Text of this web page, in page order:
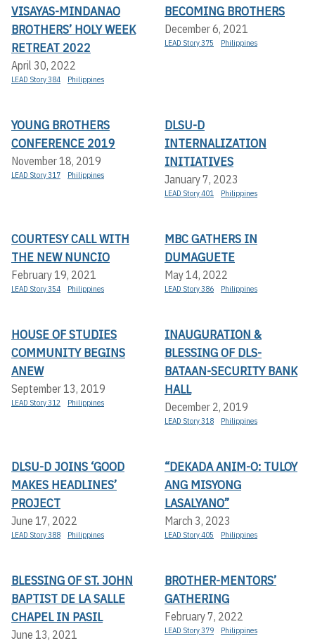
VISAYAS-MINDANAO
BROTHERS’ HOLY WEEK
RETREAT 2022
April 30, 2022
LEAD Story 384 Philippines
BECOMING BROTHERS
December 6, 2021
LEAD Story 375 Philippines
YOUNG BROTHERS
CONFERENCE 2019
November 18, 2019
LEAD Story 317 Philippines
DLSU-D
INTERNALIZATION
INITIATIVES
January 7, 2023
LEAD Story 401 Philippines
COURTESY CALL WITH
THE NEW NUNCIO
February 19, 2021
LEAD Story 354 Philippines
MBC GATHERS IN
DUMAGUETE
May 14, 2022
LEAD Story 386 Philippines
HOUSE OF STUDIES
COMMUNITY BEGINS
ANEW
September 13, 2019
LEAD Story 312 Philippines
INAUGURATION &
BLESSING OF DLS-
BATAAN-SECURITY BANK
HALL
December 2, 2019
LEAD Story 318 Philippines
DLSU-D JOINS ‘GOOD
MAKES HEADLINES’
PROJECT
June 17, 2022
LEAD Story 388 Philippines
“DEKADA ANIM-O: TULOY
ANG MISYONG
LASALYANO”
March 3, 2023
LEAD Story 405 Philippines
BLESSING OF ST. JOHN
BAPTIST DE LA SALLE
CHAPEL IN PASIL
June 13, 2021
BROTHER-MENTORS’
GATHERING
February 7, 2022
LEAD Story 379 Philippines